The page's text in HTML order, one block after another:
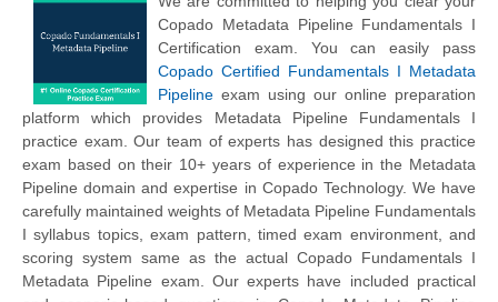
Copado Metadata Pipeline Fundamentals I
Certification exam. You can easily pass
Copado Certified Fundamentals I Metadata
Pipeline exam using our online preparation
platform which provides Metadata Pipeline Fundamentals I
practice exam. Our team of experts has designed this practice
exam based on their 10+ years of experience in the Metadata
Pipeline domain and expertise in Copado Technology. We have
carefully maintained weights of Metadata Pipeline Fundamentals
I syllabus topics, exam pattern, timed exam environment, and
scoring system same as the actual Copado Fundamentals I
Metadata Pipeline exam. Our experts have included practical